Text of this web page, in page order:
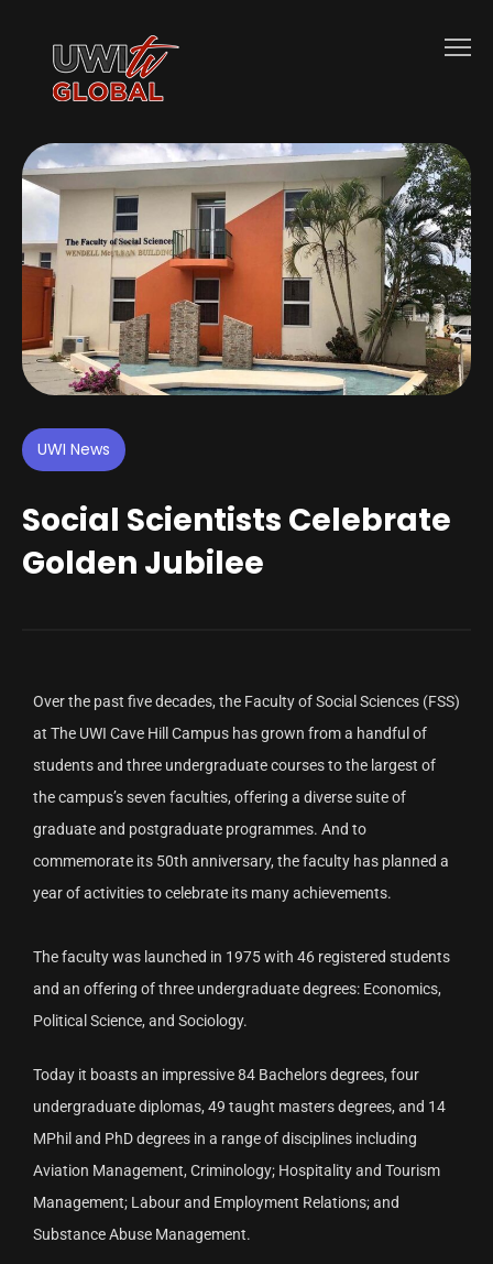
UWI News
Social Scientists Celebrate
Golden Jubilee
Over the past five decades, the Faculty of Social Sciences (FSS)
at The UWI Cave Hill Campus has grown from a handful of
students and three undergraduate courses to the largest of
the campus’s seven faculties, offering a diverse suite of
graduate and postgraduate programmes. And to
commemorate its 50th anniversary, the faculty has planned a
year of activities to celebrate its many achievements.
The faculty was launched in 1975 with 46 registered students
and an offering of three undergraduate degrees: Economics,
Political Science, and Sociology.
Today it boasts an impressive 84 Bachelors degrees, four
undergraduate diplomas, 49 taught masters degrees, and 14
MPhil and PhD degrees in a range of disciplines including
Aviation Management, Criminology; Hospitality and Tourism
Management; Labour and Employment Relations; and
Substance Abuse Management.